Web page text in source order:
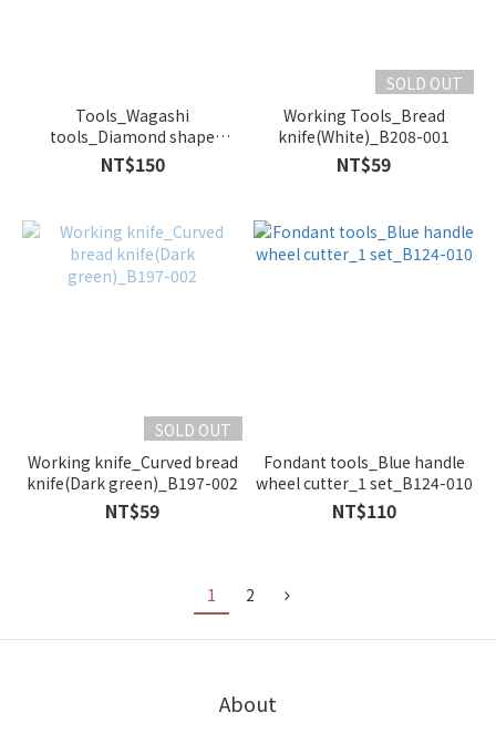
Tools_Wagashi
tools_Diamond shape
20cm_A102-002
NT$150
SOLD OUT
Working Tools_Bread
knife(White)_B208-001
NT$59
SOLD OUT
Working knife_Curved bread
knife(Dark green)_B197-002
NT$59
Fondant tools_Blue handle
wheel cutter_1 set_B124-010
NT$110
1 2
About